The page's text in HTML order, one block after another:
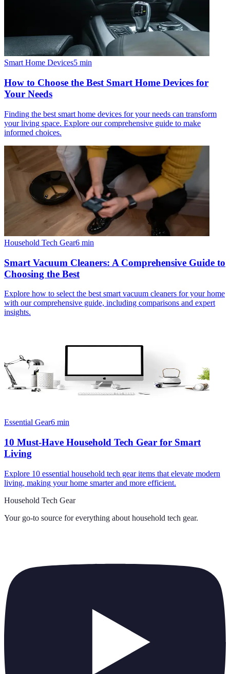
Smart Home Devices5 min
How to Choose the Best Smart Home Devices for
Your Needs
Finding the best smart home devices for your needs can transform
your living space. Explore our comprehensive guide to make
informed choices.
Household Tech Gear6 min
Smart Vacuum Cleaners: A Comprehensive Guide to
Choosing the Best
Explore how to select the best smart vacuum cleaners for your home
with our comprehensive guide, including comparisons and expert
insights.
Essential Gear6 min
10 Must-Have Household Tech Gear for Smart
Living
Explore 10 essential household tech gear items that elevate modern
living, making your home smarter and more efficient.
Household Tech Gear
Your go-to source for everything about household tech gear.